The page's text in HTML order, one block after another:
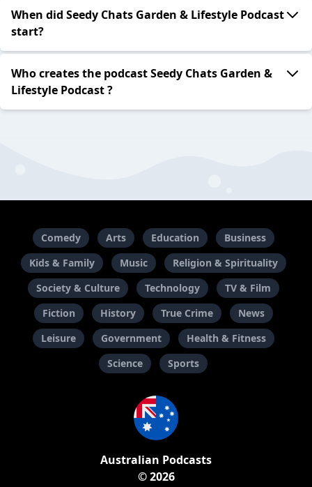
When did Seedy Chats Garden & Lifestyle Podcast
start?
Who creates the podcast Seedy Chats Garden &
Lifestyle Podcast ?
Comedy Arts Education
Business
Kids & Family
Music
Religion & Spirituality
Society & Culture
Technology
TV & Film
Fiction
History True Crime
News
Leisure
Government
Health & Fitness
Science
Sports
Australian Podcasts
© 2026